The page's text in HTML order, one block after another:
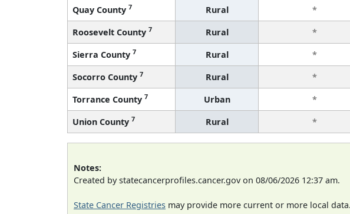
Quay County 7 Rural *
Roosevelt County 7 Rural *
Sierra County 7 Rural *
Socorro County 7 Rural *
Torrance County 7 Urban *
Union County 7 Rural *
Notes:
Created by statecancerprofiles.cancer.gov on 08/06/2026 12:37 am.
State Cancer Registries may provide more current or more local data.